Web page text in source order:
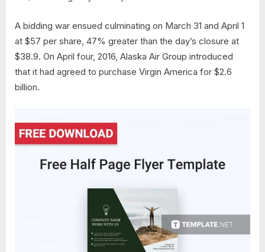
A bidding war ensued culminating on March 31 and April 1
at $57 per share, 47% greater than the day’s closure at
$38.9. On April four, 2016, Alaska Air Group introduced
that it had agreed to purchase Virgin America for $2.6
billion.